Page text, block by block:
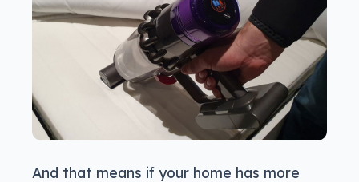
And that means if your home has more